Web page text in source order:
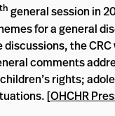
th general session in
for a general
discussions, the
comments
rights;
[OHCHR